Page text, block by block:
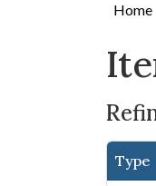
Home
Type